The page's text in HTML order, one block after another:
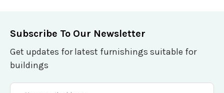
Subscribe To Our Newsletter
Get updates for latest furnishings suitable for
buildings
Email